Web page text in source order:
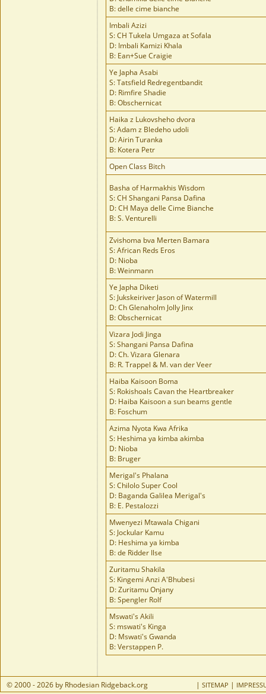
B: delle cime bianche
Imbali Azizi
S: CH Tukela Umgaza at Sofala
D: Imbali Kamizi Khala
B: Ean+Sue Craigie
Ye Japha Asabi
S: Tatsfield Redregentbandit
D: Rimfire Shadie
B: Obschernicat
Haika z Lukovsheho dvora
S: Adam z Bledeho udoli
D: Airin Turanka
B: Kotera Petr
Open Class Bitch
Basha of Harmakhis Wisdom
S: CH Shangani Pansa Dafina
D: CH Maya delle Cime Bianche
B: S. Venturelli
Zvishoma bva Merten Bamara
S: African Reds Eros
D: Nioba
B: Weinmann
Ye Japha Diketi
S: Jukskeiriver Jason of Watermill
D: Ch Glenaholm Jolly Jinx
B: Obschernicat
Vizara Jodi Jinga
S: Shangani Pansa Dafina
D: Ch. Vizara Glenara
B: R. Trappel & M. van der Veer
Haiba Kaisoon Boma
S: Rokishoals Cavan the Heartbreaker
D: Haiba Kaisoon a sun beams gentle
B: Foschum
Azima Nyota Kwa Afrika
S: Heshima ya kimba akimba
D: Nioba
B: Bruger
Merigal's Phalana
S: Chilolo Super Cool
D: Baganda Galilea Merigal's
B: E. Pestalozzi
Mwenyezi Mtawala Chigani
S: Jockular Kamu
D: Heshima ya kimba
B: de Ridder Ilse
Zuritamu Shakila
S: Kingemi Anzi A'Bhubesi
D: Zuritamu Onjany
B: Spengler Rolf
Mswati's Akili
S: mswati's Kinga
D: Mswati's Gwanda
B: Verstappen P.
© 2000 - 2026 by Rhodesian Ridgeback.org | SITEMAP |